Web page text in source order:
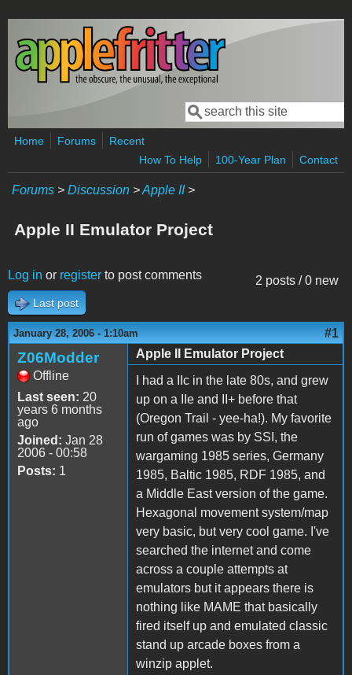
Skip to main content
Search form
Search
Home Forums
Recent
How To Help
100-Year Plan Contact
Forums > Discussion >Apple II>
Apple II Emulator Project
2 posts / 0 new
Log in or register to post comments
Last post
January 28, 2006 - 1:10am #1
Z06Modder
Offline
Last seen: 20
years 6 months
ago
Joined: Jan 28
2006 - 00:58
Posts: 1
Apple II Emulator Project
I had a IIc in the late 80s, and grew
up on a IIe and II+ before that
(Oregon Trail - yee-ha!). My favorite
run of games was by SSI, the
wargaming 1985 series, Germany
1985, Baltic 1985, RDF 1985, and
a Middle East version of the game.
Hexagonal movement system/map
very basic, but very cool game. I've
searched the internet and come
across a couple attempts at
emulators but it appears there is
nothing like MAME that basically
fired itself up and emulated classic
stand up arcade boxes from a
winzip applet.